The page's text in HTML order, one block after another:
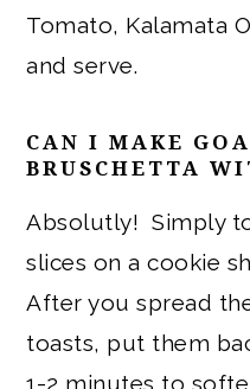
Tomato, Kalamata
and serve.
CAN I MAKE
BRUSCHETTA
Absolutly! Simply
slices on a cookie
After you spread
toasts, put them
1-2 minutes to